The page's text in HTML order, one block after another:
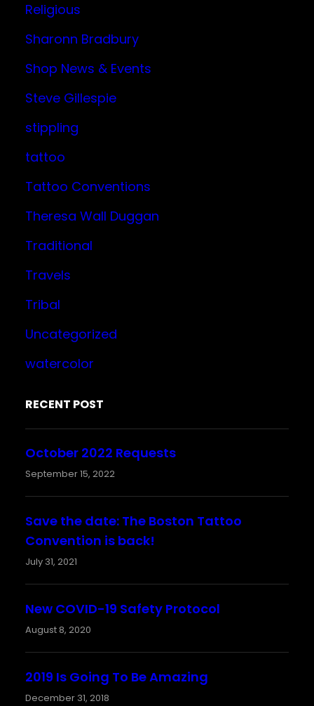
Religious
Sharonn Bradbury
Shop News & Events
Steve Gillespie
stippling
tattoo
Tattoo Conventions
Theresa Wall Duggan
Traditional
Travels
Tribal
Uncategorized
watercolor
RECENT POST
October 2022 Requests
September 15, 2022
Save the date: The Boston Tattoo
Convention is back!
July 31, 2021
New COVID-19 Safety Protocol
August 8, 2020
2019 Is Going To Be Amazing
December 31, 2018